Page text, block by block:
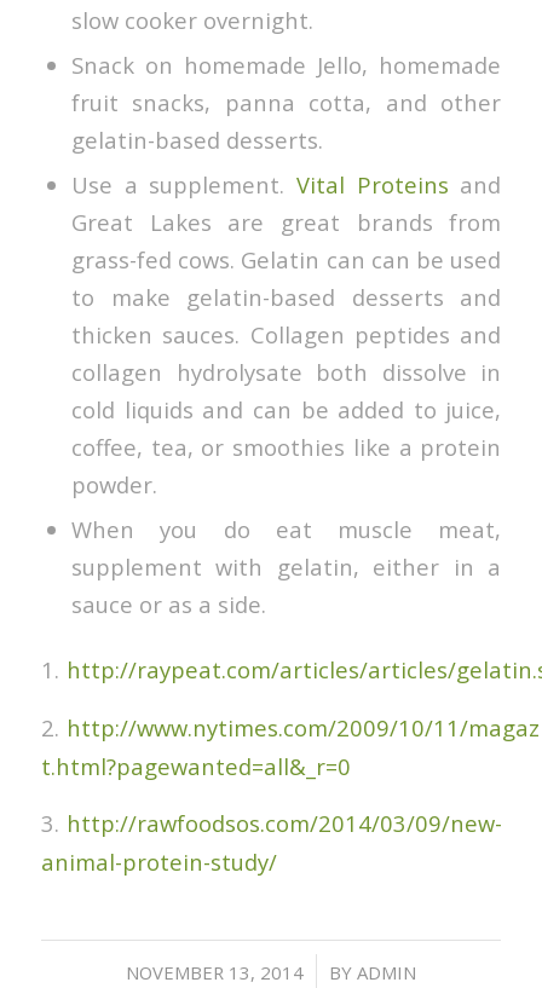
slow cooker overnight.
Snack on homemade Jello, homemade
fruit snacks, panna cotta, and other
gelatin-based desserts.
Use a supplement.Vital Proteins and
Great Lakes are great brands from
grass-fed cows. Gelatin can can be used
to make gelatin-based desserts and
thicken sauces. Collagen peptides and
collagen hydrolysate both dissolve in
cold liquids and can be added to juice,
coffee, tea, or smoothies like a protein
powder.
When you do eat muscle meat,
supplement with gelatin, either in a
sauce or as a side.
1. http://raypeat.com/articles/articles/
2. http://www.nytimes.com/2009/10/11/
t.html?pagewanted=all&_r=0
3. http://rawfoodsos.com/2014/03/09/new-
animal-protein-study/
NOVEMBER 13, 2014
/ BY ADMIN